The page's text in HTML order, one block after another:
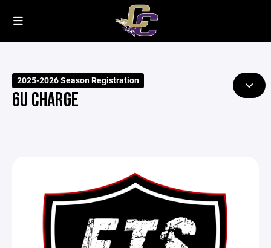
2025-2026 Season Registration
6U CHARGE